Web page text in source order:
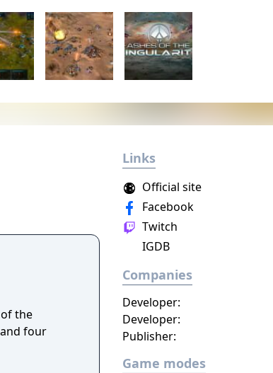
the
four
Links
Official site
Facebook
Twitch
IGDB
Companies
Developer:
Publisher:
Developer:
Game modes